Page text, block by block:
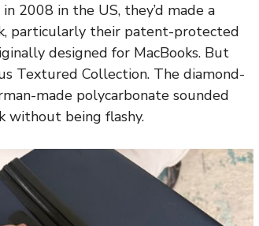
2008 in the US, they’d made a
particularly their patent-protected
designed for MacBooks. But
Textured Collection. The diamond-
made polycarbonate sounded
without being flashy.